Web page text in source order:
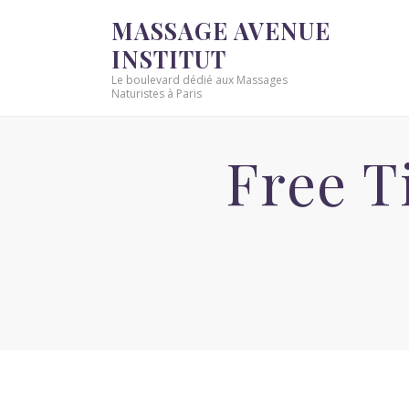
MASSAGE AVENUE
INSTITUT
Le boulevard dédié aux Massages
Naturistes à Paris
Free